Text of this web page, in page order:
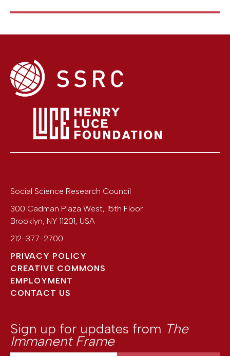
Social Science Research Council
300 Cadman Plaza West, 15th Floor
Brooklyn, NY 11201, USA
212-377-2700
PRIVACY POLICY
CREATIVE COMMONS
EMPLOYMENT
CONTACT US
Sign up for updates from The
Immanent Frame